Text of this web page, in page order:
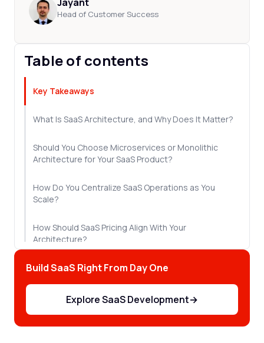
Head of Customer Success
Table of contents
Key Takeaways
What Is SaaS Architecture, and Why Does It Matter?
Should You Choose Microservices or Monolithic
Architecture for Your SaaS Product?
How Do You Centralize SaaS Operations as You
Scale?
How Should SaaS Pricing Align With Your
Architecture?
What Security and Compliance Practices Does SaaS
Single-Tenant or Multi-Tenant: Which SaaS
Build SaaS Right From Day One
Explore SaaS Development→